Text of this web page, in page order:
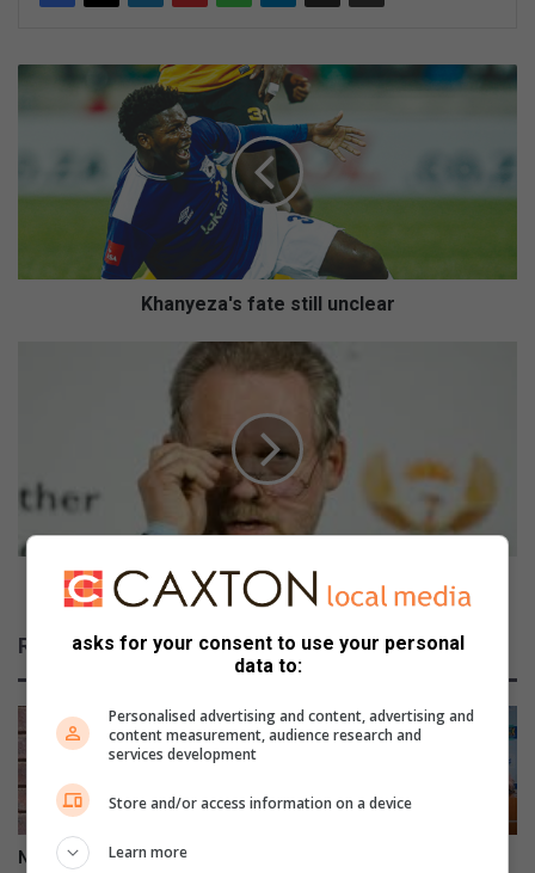
e
'
l
u
e
a
r
Khanyeza's fate still unclear
e
l
c
h
e
s
g
o
v
e
r
Minister launches government new publication
Related Articles
Nhlazatshe man gets 30 years
asks for your consent to use your personal
data to:
Personalised advertising and content, advertising and
content measurement, audience research and
services development
Store and/or access information on a device
Learn more